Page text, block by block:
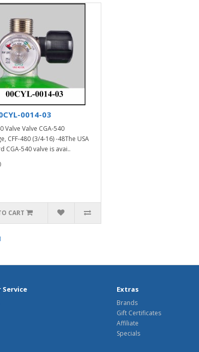
0014-03
Valve Valve CGA-540
CFF-480 (3/4-16) -48The USA
CGA-540 valve is avai..
CART
Service Extras
Brands
Gift Certificates
Affiliate
Specials